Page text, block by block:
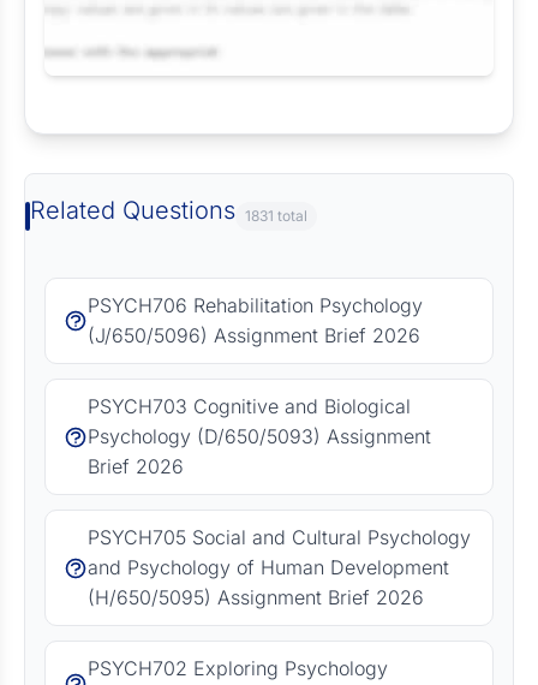
Related Questions 1831 total
PSYCH706 Rehabilitation Psychology
(J/650/5096) Assignment Brief 2026
PSYCH703 Cognitive and Biological
Psychology (D/650/5093) Assignment
Brief 2026
PSYCH705 Social and Cultural Psychology
and Psychology of Human Development
(H/650/5095) Assignment Brief 2026
PSYCH702 Exploring Psychology